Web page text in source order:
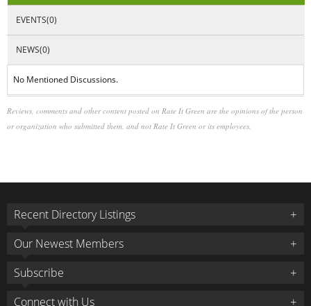
NEWS(0)
No Mentioned Discussions.
Reviews, comments and other content posted on Rate It Green are the opinions of the person
or organization who submitted them, and not Rate It Green or its employees.
Recent Directory Listings
Our Newest Members
Subscribe
Connect with Us